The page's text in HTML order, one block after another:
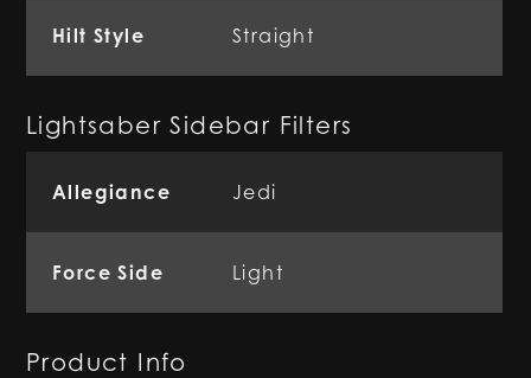
Hilt Style Straight
Lightsaber Sidebar Filters
Allegiance Jedi
Force Side Light
Product Info